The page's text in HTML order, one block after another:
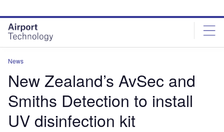
site
menu
page
content
News
New Zealand’s AvSec and
Smiths Detection to install
UV disinfection kit